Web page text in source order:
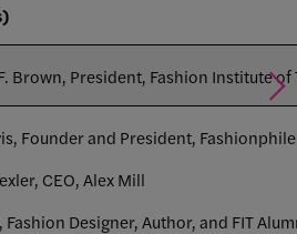
Brown, President, Fashion Institute of
Founder and President, Fashionphile
CEO, Alex Mill
Fashion Designer, Author, and FIT